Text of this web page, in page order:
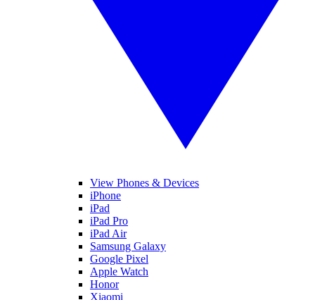
View Phones & Devices
iPhone
iPad
iPad Pro
iPad Air
Samsung Galaxy
Google Pixel
Apple Watch
Honor
Xiaomi